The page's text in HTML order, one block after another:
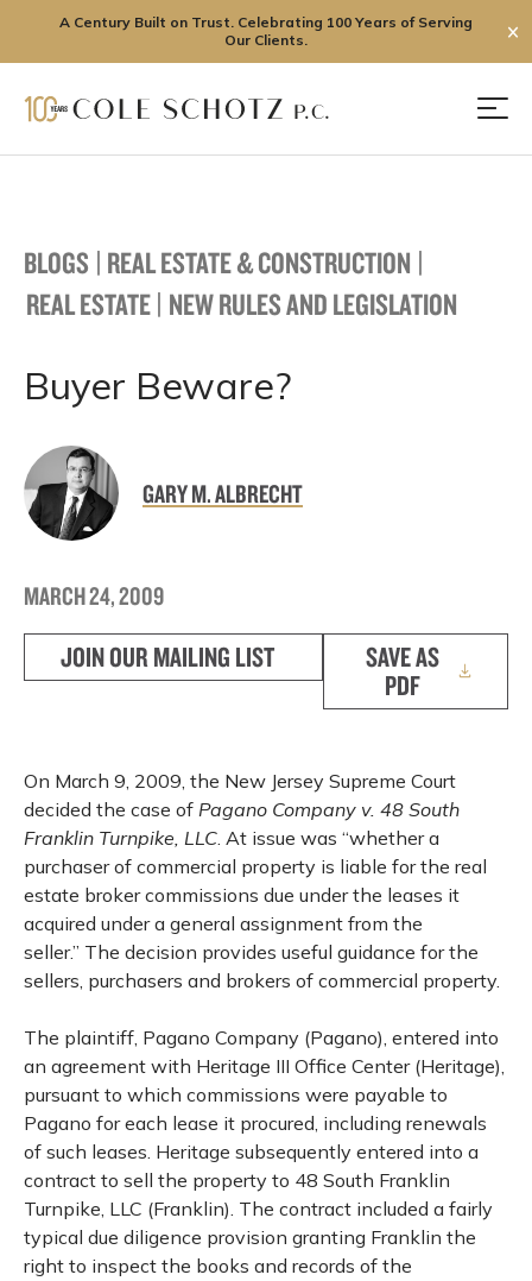
A Century Built on Trust. Celebrating 100 Years of Serving
Our Clients.
✕
BLOGS | REAL ESTATE & CONSTRUCTION |
REAL ESTATE | NEW RULES AND LEGISLATION
Buyer Beware?
GARY M. ALBRECHT
MARCH 24, 2009
JOIN OUR MAILING LIST
SAVE AS
PDF
On March 9, 2009, the New Jersey Supreme Court
decided the case of Pagano Company v. 48 South
Franklin Turnpike, LLC. At issue was “whether a
purchaser of commercial property is liable for the real
estate broker commissions due under the leases it
acquired under a general assignment from the
seller.” The decision provides useful guidance for the
sellers, purchasers and brokers of commercial property.
The plaintiff, Pagano Company (Pagano), entered into
an agreement with Heritage III Office Center (Heritage),
pursuant to which commissions were payable to
Pagano for each lease it procured, including renewals
of such leases. Heritage subsequently entered into a
contract to sell the property to 48 South Franklin
Turnpike, LLC (Franklin). The contract included a fairly
typical due diligence provision granting Franklin the
right to inspect the books and records of the